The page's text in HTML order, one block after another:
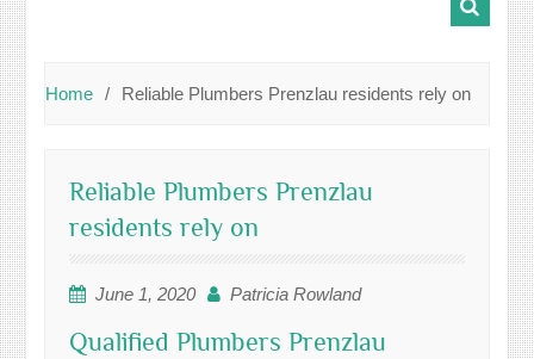
Home Reliable Plumbers Prenzlau residents rely on
Reliable Plumbers Prenzlau
residents rely on
June 1, 2020 Patricia Rowland
Qualified Plumbers Prenzlau